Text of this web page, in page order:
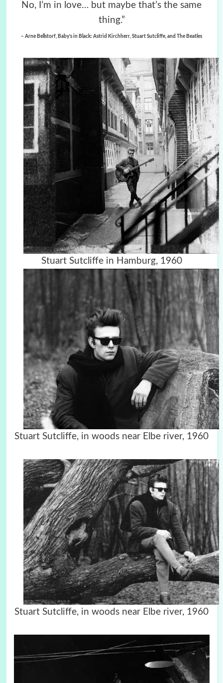
No, I’m in love… but maybe that’s the same
thing.”
– Arne Bellstorf, Baby’s in Black: Astrid Kirchherr, Stuart Sutcliffe, and The Beatles
Stuart Sutcliffe in Hamburg, 1960
Stuart Sutcliffe, in woods near Elbe river, 1960
Stuart Sutcliffe, in woods near Elbe river, 1960